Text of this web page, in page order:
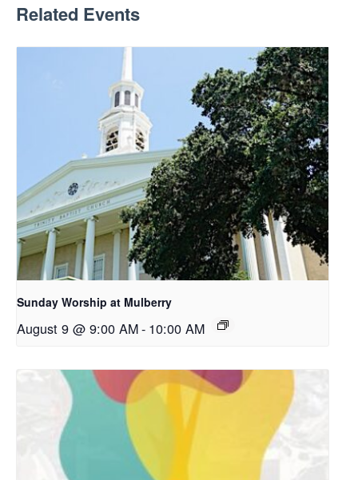
Related Events
Sunday Worship at Mulberry
August 9 @ 9:00 AM- 10:00 AM